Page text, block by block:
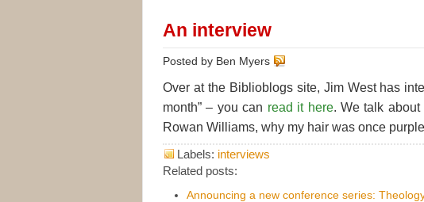
An interview
Posted by Ben Myers
Over at the Biblioblogs site, Jim West has
month” – you can read it here. We talk about
Rowan Williams, why my hair was once
Labels: interviews
Related posts:
Announcing a new conference series: